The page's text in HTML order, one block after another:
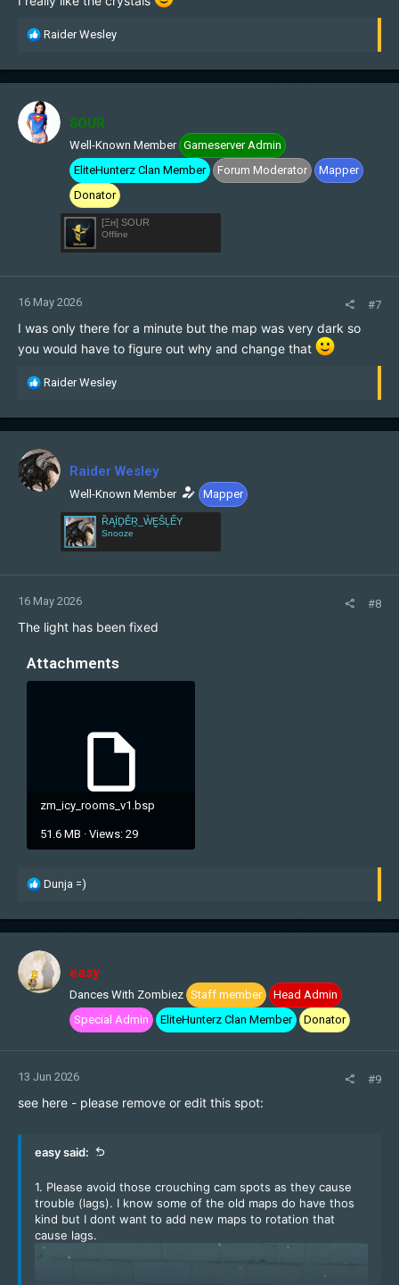
R
c
t
i
o
n
Raider Wesley
SOUR
Well-Known Member Gameserver Admin
EliteHunterz Clan Member
Forum Moderator
Mapper
Donator
[Ξн] SOUR
Offline
16 May 2026 #7
I was only there for a minute but the map was very dark so
you would have to figure out why and change that
R
c
t
i
o
n
Raider Wesley
Raider Wesley
Well-Known Member Mapper
ȐĄÏḎĚṞ_ẀḚŜĻẾY
Snooze
16 May 2026 #8
The light has been fixed
Attachments
zm_icy_rooms_v1.bsp
51.6 MB · Views: 29
R
c
i
o
n
Dunja =)
easy
Dances With Zombiez Staff member
Head Admin
Special Admin
EliteHunterz Clan Member Donator
13 Jun 2026 #9
see here - please remove or edit this spot:
easy said:
1. Please avoid those crouching cam spots as they cause
trouble (lags). I know some of the old maps do have thos
kind but I dont want to add new maps to rotation that
cause lags.